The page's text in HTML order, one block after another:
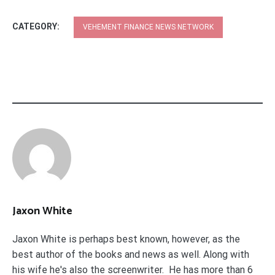
CATEGORY: VEHEMENT FINANCE NEWS NETWORK
Jaxon White
Jaxon White is perhaps best known, however, as the
best author of the books and news as well. Along with
his wife he's also the screenwriter. He has more than 6